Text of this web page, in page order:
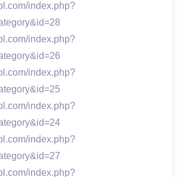
index.php?
index.php?
index.php?
index.php?
index.php?
index.php?